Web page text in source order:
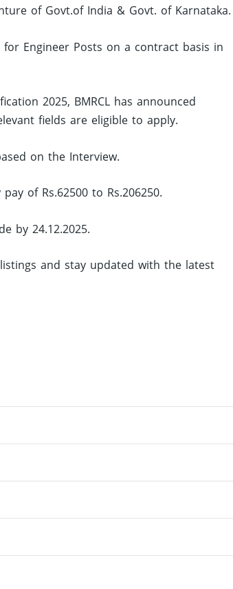
of Govt.of India & Govt. of Karnataka.
Engineer Posts on a contract basis in
2025, BMRCL has announced
fields are eligible to apply.
on the Interview.
of Rs.62500 to Rs.206250.
by 24.12.2025.
and stay updated with the latest